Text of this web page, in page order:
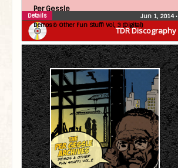
TDR Discography
Per Gessle
Demos & Other Fun Stuff! Vol, 3 (Digital)
Jun 1, 2014•
Details